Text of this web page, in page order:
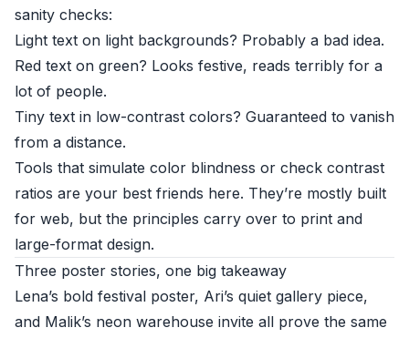
sanity checks:
Light text on light backgrounds? Probably a bad idea.
Red text on green? Looks festive, reads terribly for a
lot of people.
Tiny text in low-contrast colors? Guaranteed to vanish
from a distance.
Tools that simulate color blindness or check contrast
ratios are your best friends here. They’re mostly built
for web, but the principles carry over to print and
large-format design.
Three poster stories, one big takeaway
Lena’s bold festival poster, Ari’s quiet gallery piece,
and Malik’s neon warehouse invite all prove the same